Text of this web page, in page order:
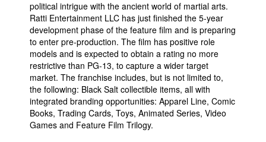
political intrigue with the ancient world of martial arts.
Ratti Entertainment LLC has just finished the 5-year
development phase of the feature film and is preparing
to enter pre-production. The film has positive role
models and is expected to obtain a rating no more
restrictive than PG-13, to capture a wider target
market. The franchise includes, but is not limited to,
the following: Black Salt collectible items, all with
integrated branding opportunities: Apparel Line, Comic
Books, Trading Cards, Toys, Animated Series, Video
Games and Feature Film Trilogy.